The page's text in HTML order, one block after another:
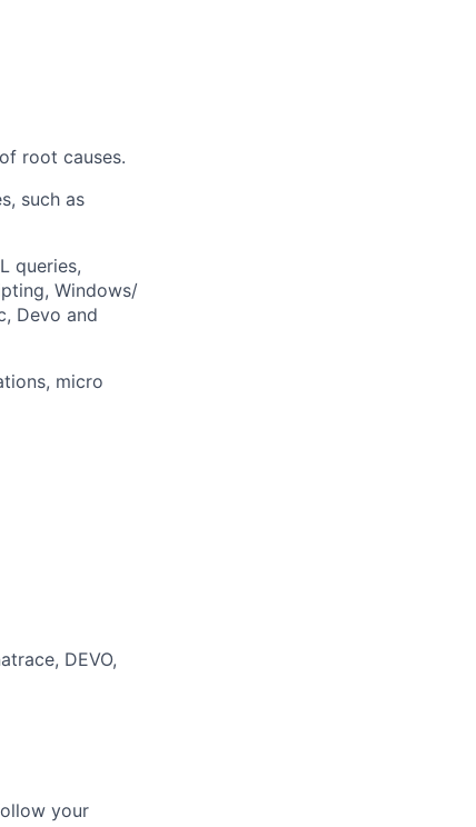
root causes.
such as
queries,
Windows/
Devo and
micro
DEVO,
your